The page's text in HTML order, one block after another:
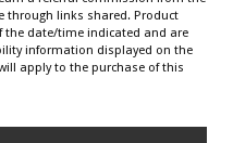
through links shared. Product
the date/time indicated and are
information displayed on the
apply to the purchase of this